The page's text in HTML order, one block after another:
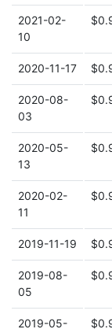
2021-02-
10
2020-11-17
2020-08-
03
2020-05-
13
2020-02-
11
2019-11-19
2019-08-
05
2019-05-